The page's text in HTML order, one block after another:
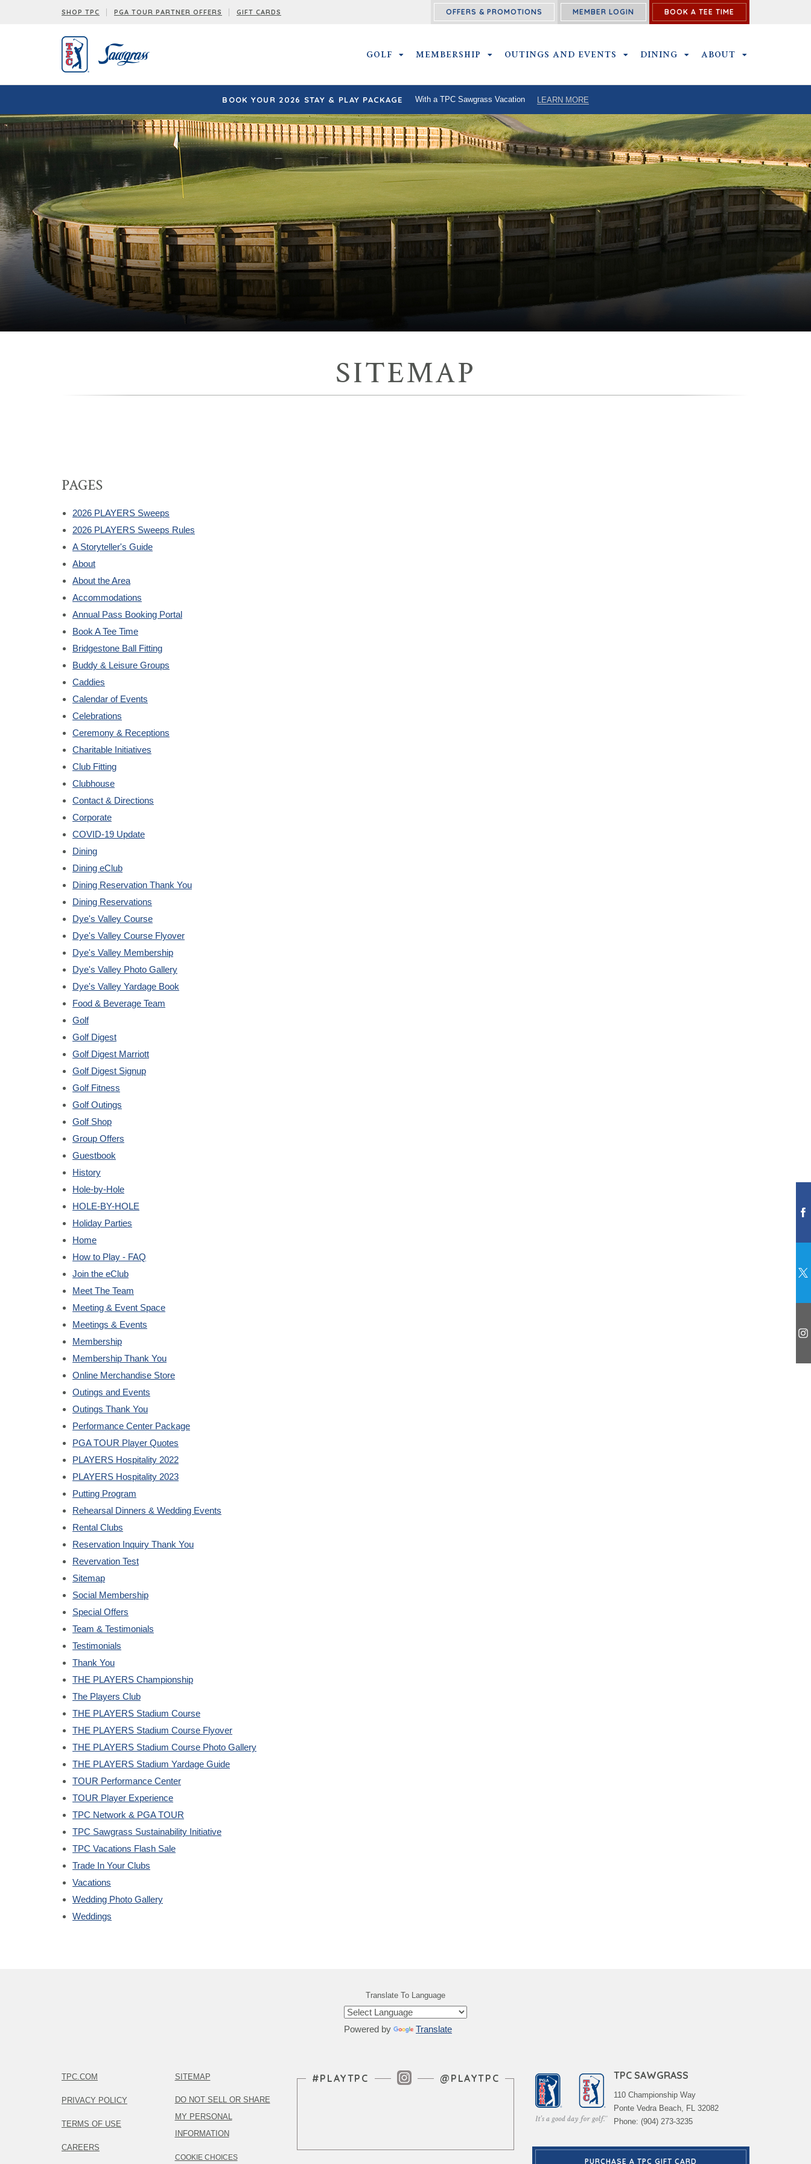
SHOP TPC PGA TOUR PARTNER OFFERS GIFT CARDS OFFERS & PROMOTIONS MEMBER LOGIN BOOK A TEE TIME
GOLF GOLF SUBMENU
MEMBERSHIP MEMBERSHIP SUBMENU
OUTINGS AND EVENTS OUTINGS AND EVENTS SUBMENU
DINING DINING SUBMENU
ABOUT
BOOK YOUR 2026 STAY & PLAY PACKAGE With a TPC Sawgrass Vacation LEARN MORE
SITEMAP
PAGES
2026 PLAYERS Sweeps
2026 PLAYERS Sweeps Rules
A Storyteller's Guide
About
About the Area
Accommodations
Annual Pass Booking Portal
Book A Tee Time
Bridgestone Ball Fitting
Buddy & Leisure Groups
Caddies
Calendar of Events
Celebrations
Ceremony & Receptions
Charitable Initiatives
Club Fitting
Clubhouse
Contact & Directions
Corporate
COVID-19 Update
Dining
Dining eClub
Dining Reservation Thank You
Dining Reservations
Dye's Valley Course
Dye's Valley Course Flyover
Dye's Valley Membership
Dye's Valley Photo Gallery
Dye's Valley Yardage Book
Food & Beverage Team
Golf
Golf Digest
Golf Digest Marriott
Golf Digest Signup
Golf Fitness
Golf Outings
Golf Shop
Group Offers
Guestbook
History
Hole-by-Hole
HOLE-BY-HOLE
Holiday Parties
Home
How to Play - FAQ
Join the eClub
Meet The Team
Meeting & Event Space
Meetings & Events
Membership
Membership Thank You
Online Merchandise Store
Outings and Events
Outings Thank You
Performance Center Package
PGA TOUR Player Quotes
PLAYERS Hospitality 2022
PLAYERS Hospitality 2023
Putting Program
Rehearsal Dinners & Wedding Events
Rental Clubs
Reservation Inquiry Thank You
Revervation Test
Sitemap
Social Membership
Special Offers
Team & Testimonials
Testimonials
Thank You
THE PLAYERS Championship
The Players Club
THE PLAYERS Stadium Course
THE PLAYERS Stadium Course Flyover
THE PLAYERS Stadium Course Photo Gallery
THE PLAYERS Stadium Yardage Guide
TOUR Performance Center
TOUR Player Experience
TPC Network & PGA TOUR
TPC Sawgrass Sustainability Initiative
TPC Vacations Flash Sale
Trade In Your Clubs
Vacations
Wedding Photo Gallery
Weddings
Translate To Language
Powered by Translate
TPC.COM
PRIVACY POLICY
TERMS OF USE
CAREERS
SITEMAP
DO NOT SELL OR SHARE
MY PERSONAL
INFORMATION
COOKIE CHOICES
Instagram Feed
#PLAYTPC @PLAYTPC TPC SAWGRASS
110 Championship Way
Ponte Vedra Beach, FL 32082
Phone: (904) 273-3235
PURCHASE A TPC GIFT CARD